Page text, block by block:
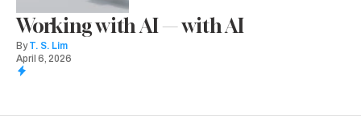
Working with AI — with AI
By T. S. Lim
April 6, 2026